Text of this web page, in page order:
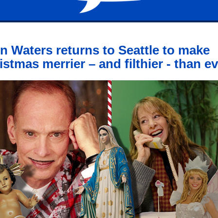
Waters returns to Seattle to make
merrier – and filthier - than